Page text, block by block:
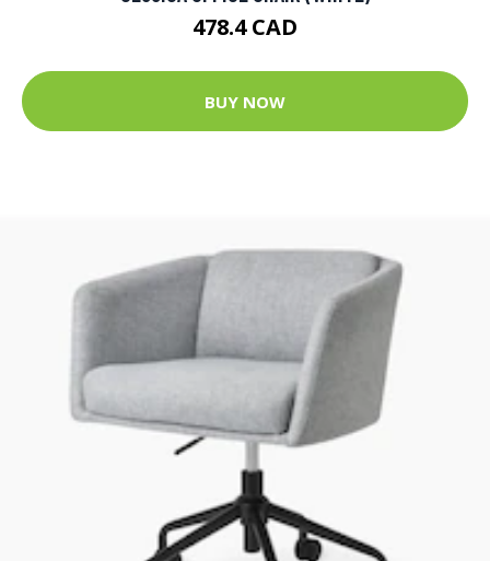
478.4 CAD
BUY NOW